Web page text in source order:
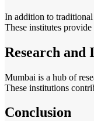
In addition to
These institutes
Research and
Mumbai is a hub of
These institutions
Conclusion